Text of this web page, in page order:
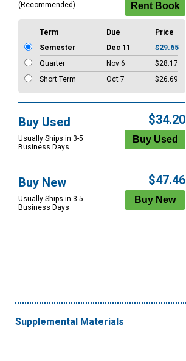
(Recommended)
Term Due
Price
Semester
Dec 11
$29.65
Quarter
Nov 6
$28.17
Short Term
Oct 7 $26.69
Buy Used
Usually Ships in 3-5
Business Days
$34.20
Buy New
Usually Ships in 3-5
Business Days
$47.46
Supplemental Materials